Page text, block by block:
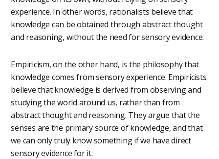
experience. In other words, rationalists believe that
knowledge can be obtained through abstract thought
and reasoning, without the need for sensory evidence.
Empiricism, on the other hand, is the philosophy that
knowledge comes from sensory experience. Empiricists
believe that knowledge is derived from observing and
studying the world around us, rather than from
abstract thought and reasoning. They argue that the
senses are the primary source of knowledge, and that
we can only truly know something if we have direct
sensory evidence for it.